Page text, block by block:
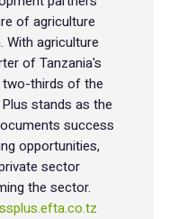
of agriculture
With agriculture
of Tanzania's
two-thirds of the
stands as the
success
opportunities,
sector
the sector.